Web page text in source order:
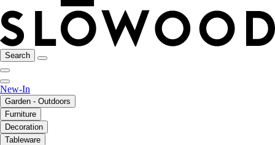
Search
New-In
Garden - Outdoors
Furniture
Decoration
Tableware